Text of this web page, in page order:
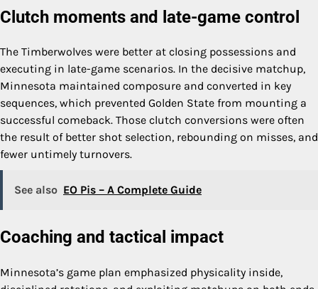
Clutch moments and late-game control
The Timberwolves were better at closing possessions and
executing in late-game scenarios. In the decisive matchup,
Minnesota maintained composure and converted in key
sequences, which prevented Golden State from mounting a
successful comeback. Those clutch conversions were often
the result of better shot selection, rebounding on misses, and
fewer untimely turnovers.
See also EO Pis – A Complete Guide
Coaching and tactical impact
Minnesota’s game plan emphasized physicality inside,